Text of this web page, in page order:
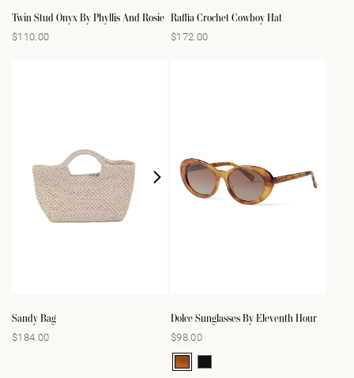
Twin Stud Onyx By Phyllis And Rosie
Regular
$110.00
Raffia Crochet Cowboy Hat
Regular
$172.00
Sandy Bag
Regular
$184.00
Dolce Sunglasses By Eleventh Hour
Regular
price
$98.00